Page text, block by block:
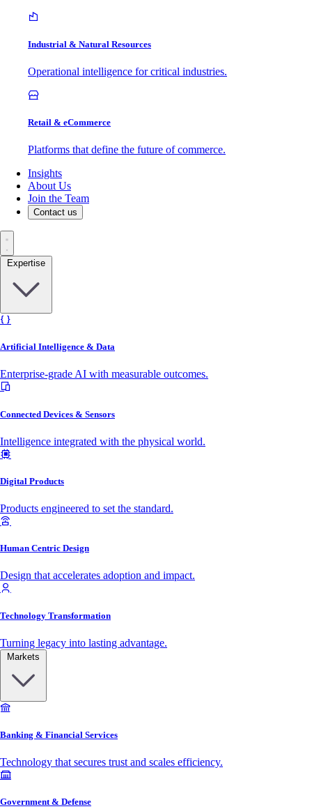
Industrial & Natural Resources
Operational intelligence for critical industries.
Retail & eCommerce
Platforms that define the future of commerce.
Insights
About Us
Join the Team
Contact us
Expertise
Artificial Intelligence & Data
Enterprise-grade AI with measurable outcomes.
Connected Devices & Sensors
Intelligence integrated with the physical world.
Digital Products
Products engineered to set the standard.
Human Centric Design
Design that accelerates adoption and impact.
Technology Transformation
Turning legacy into lasting advantage.
Markets
Banking & Financial Services
Technology that secures trust and scales efficiency.
Government & Defense